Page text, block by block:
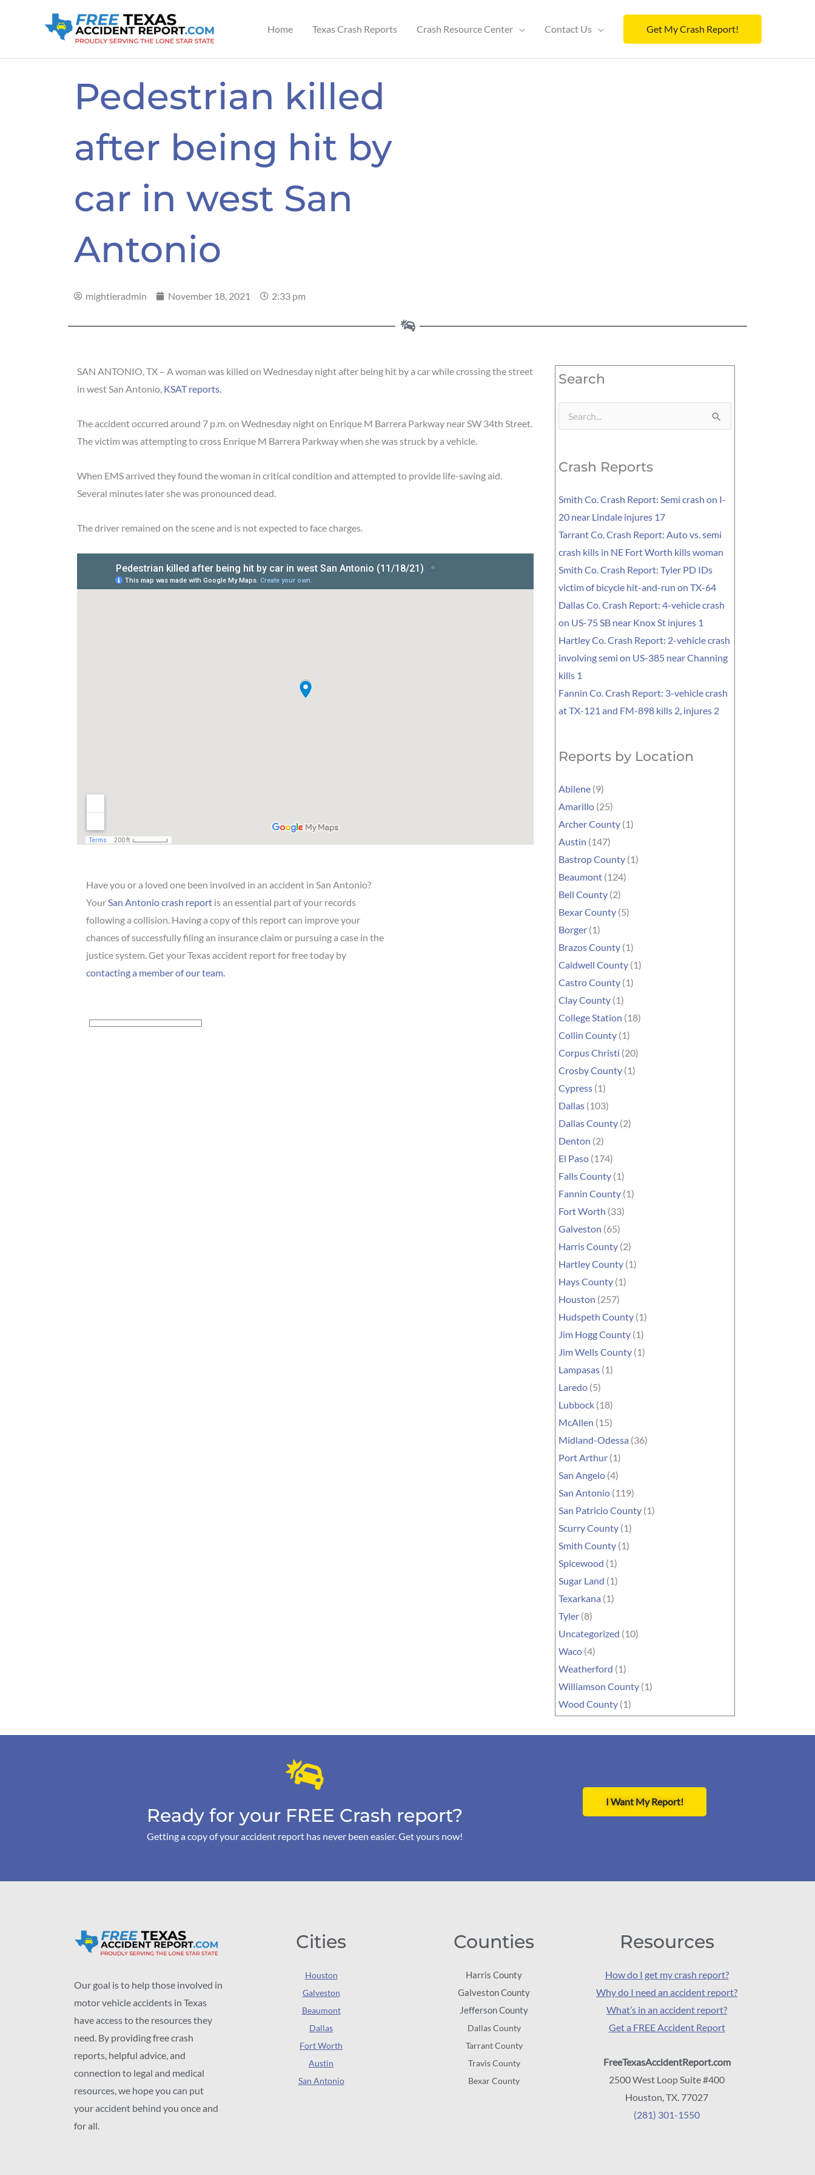
Home Texas Crash Reports Crash Resource Center Contact Us Get My Crash Report!
Pedestrian killed
after being hit by
car in west San
Antonio
mightieradmin November 18, 2021 2:33 pm
SAN ANTONIO, TX – A woman was killed on Wednesday night after being hit by a car while crossing the street
in west San Antonio, KSAT reports.
The accident occurred around 7 p.m. on Wednesday night on Enrique M Barrera Parkway near SW 34th Street.
The victim was attempting to cross Enrique M Barrera Parkway when she was struck by a vehicle.
When EMS arrived they found the woman in critical condition and attempted to provide life-saving aid.
Several minutes later she was pronounced dead.
The driver remained on the scene and is not expected to face charges.
Have you or a loved one been involved in an accident in San Antonio?
YourSan Antonio crash report is an essential part of your records
following a collision. Having a copy of this report can improve your
chances of successfully filing an insurance claim or pursuing a case in the
justice system. Get your Texas accident report for free today by
contacting a member of our team.
Search
Search
Crash Reports
Smith Co. Crash Report: Semi crash on I-
20 near Lindale injures 17
Tarrant Co. Crash Report: Auto vs. semi
crash kills in NE Fort Worth kills woman
Smith Co. Crash Report: Tyler PD IDs
victim of bicycle hit-and-run on TX-64
Dallas Co. Crash Report: 4-vehicle crash
on US-75 SB near Knox St injures 1
Hartley Co. Crash Report: 2-vehicle crash
involving semi on US-385 near Channing
kills 1
Fannin Co. Crash Report: 3-vehicle crash
at TX-121 and FM-898 kills 2, injures 2
Reports by Location
Abilene (9)
Amarillo (25)
Archer County (1)
Austin (147)
Bastrop County (1)
Beaumont (124)
Bell County (2)
Bexar County (5)
Borger (1)
Brazos County (1)
Caldwell County (1)
Castro County (1)
Clay County (1)
College Station (18)
Collin County (1)
Corpus Christi (20)
Crosby County (1)
Cypress (1)
Dallas (103)
Dallas County (2)
Denton (2)
El Paso (174)
Falls County (1)
Fannin County (1)
Fort Worth (33)
Galveston (65)
Harris County (2)
Hartley County (1)
Hays County (1)
Houston (257)
Hudspeth County (1)
Jim Hogg County (1)
Jim Wells County (1)
Lampasas (1)
Laredo (5)
Lubbock (18)
McAllen (15)
Midland-Odessa (36)
Port Arthur (1)
San Angelo (4)
San Antonio (119)
San Patricio County (1)
Scurry County (1)
Smith County (1)
Spicewood (1)
Sugar Land (1)
Texarkana (1)
Tyler (8)
Uncategorized (10)
Waco (4)
Weatherford (1)
Williamson County (1)
Wood County (1)
Ready for your FREE Crash report?
Getting a copy of your accident report has never been easier. Get yours now!
I Want My Report!
Our goal is to help those involved in
motor vehicle accidents in Texas
have access to the resources they
need. By providing free crash
reports, helpful advice, and
connection to legal and medical
resources, we hope you can put
your accident behind you once and
for all.
Cities
Houston
Galveston
Beaumont
Dallas
Fort Worth
Austin
San Antonio
Counties
Harris County
Galveston County
Jefferson County
Dallas County
Tarrant County
Travis County
Bexar County
Resources
How do I get my crash report?
Why do I need an accident report?
What’s in an accident report?
Get a FREE Accident Report
FreeTexasAccidentReport.com
2500 West Loop Suite #400
Houston, TX. 77027
(281) 301-1550